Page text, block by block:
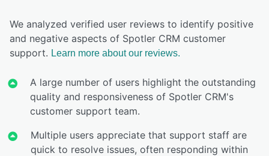
We analyzed verified user reviews to identify positive
and negative aspects of Spotler CRM customer
support. Learn more about our reviews.
A large number of users highlight the outstanding
quality and responsiveness of Spotler CRM's
customer support team.
Multiple users appreciate that support staff are
quick to resolve issues, often responding within